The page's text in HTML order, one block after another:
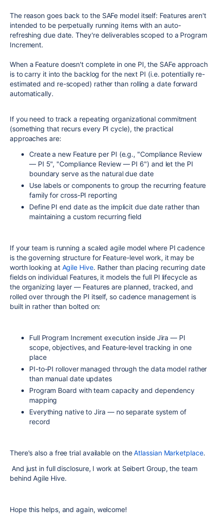
The reason goes back to the SAFe model itself: Features aren't
intended to be perpetually running items with an auto-
refreshing due date. They're deliverables scoped to a Program
Increment.
When a Feature doesn't complete in one PI, the SAFe approach
is to carry it into the backlog for the next PI (i.e. potentially re-
estimated and re-scoped) rather than rolling a date forward
automatically.
If you need to track a repeating organizational commitment
(something that recurs every PI cycle), the practical
approaches are:
Create a new Feature per PI (e.g., "Compliance Review
— PI 5", "Compliance Review — PI 6") and let the PI
boundary serve as the natural due date
Use labels or components to group the recurring feature
family for cross-PI reporting
Define PI end date as the implicit due date rather than
maintaining a custom recurring field
If your team is running a scaled agile model where PI cadence
is the governing structure for Feature-level work, it may be
worth looking at Agile Hive. Rather than placing recurring date
fields on individual Features, it models the full PI lifecycle as
the organizing layer — Features are planned, tracked, and
rolled over through the PI itself, so cadence management is
built in rather than bolted on:
Full Program Increment execution inside Jira — PI
scope, objectives, and Feature-level tracking in one
place
PI-to-PI rollover managed through the data model rather
than manual date updates
Program Board with team capacity and dependency
mapping
Everything native to Jira — no separate system of
record
There's also a free trial available on theAtlassian Marketplace.
And just in full disclosure, I work at Seibert Group, the team
behind Agile Hive.
Hope this helps, and again, welcome!